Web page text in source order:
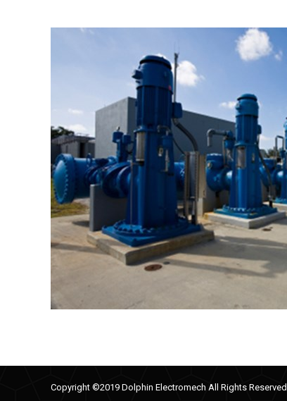
Copyright ©2019 Dolphin Electromech All Rights Reserved.